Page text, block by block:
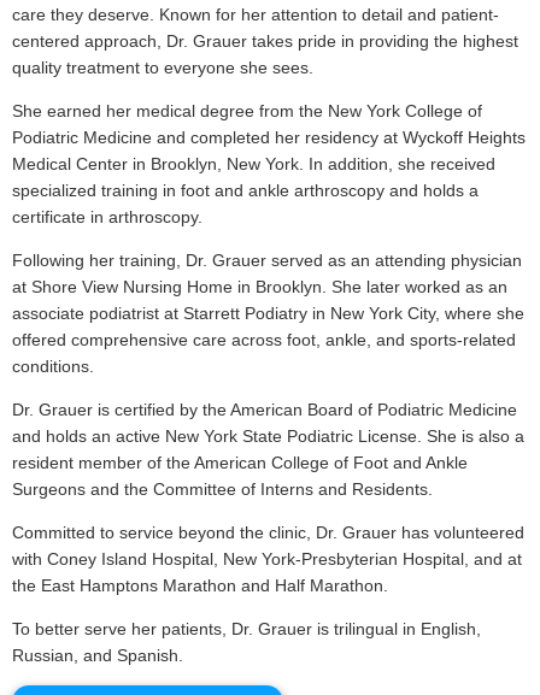
care they deserve. Known for her attention to detail and patient-
centered approach, Dr. Grauer takes pride in providing the highest
quality treatment to everyone she sees.
She earned her medical degree from the New York College of
Podiatric Medicine and completed her residency at Wyckoff Heights
Medical Center in Brooklyn, New York. In addition, she received
specialized training in foot and ankle arthroscopy and holds a
certificate in arthroscopy.
Following her training, Dr. Grauer served as an attending physician
at Shore View Nursing Home in Brooklyn. She later worked as an
associate podiatrist at Starrett Podiatry in New York City, where she
offered comprehensive care across foot, ankle, and sports-related
conditions.
Dr. Grauer is certified by the American Board of Podiatric Medicine
and holds an active New York State Podiatric License. She is also a
resident member of the American College of Foot and Ankle
Surgeons and the Committee of Interns and Residents.
Committed to service beyond the clinic, Dr. Grauer has volunteered
with Coney Island Hospital, New York-Presbyterian Hospital, and at
the East Hamptons Marathon and Half Marathon.
To better serve her patients, Dr. Grauer is trilingual in English,
Russian, and Spanish.